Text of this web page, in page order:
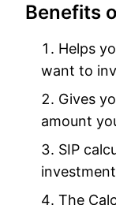
Benefits
Helps
want to
Gives
amount
SIP
The